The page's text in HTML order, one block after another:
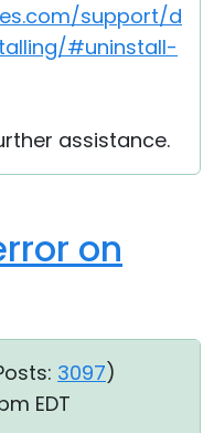
support/d
#uninstall-
assistance.
on
3097)
EDT